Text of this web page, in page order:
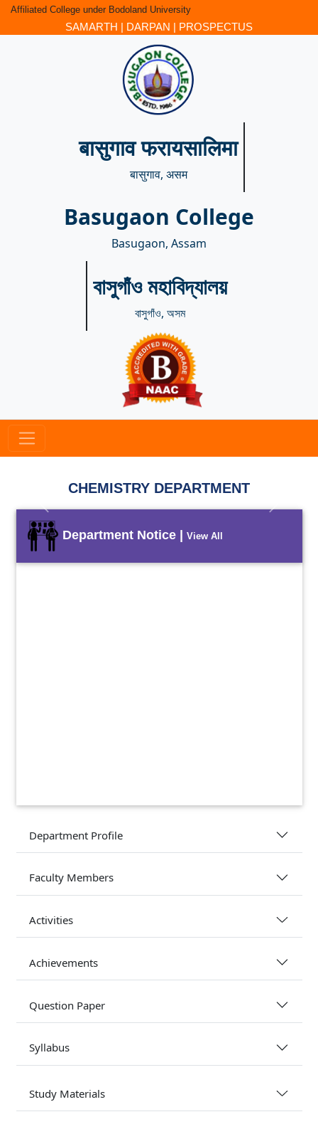
Affiliated College under Bodoland University
SAMARTH | DARPAN | PROSPECTUS
बासुगाव फरायसालिमा
बासुगाव, असम
Basugaon College
Basugaon, Assam
বাসুগাঁও মহাবিদ্যালয়
বাসুগাঁও, অসম
CHEMISTRY DEPARTMENT
Previous Next
Department Notice | View All
Department Profile
Faculty Members
Activities
Achievements
Question Paper
Syllabus
Study Materials